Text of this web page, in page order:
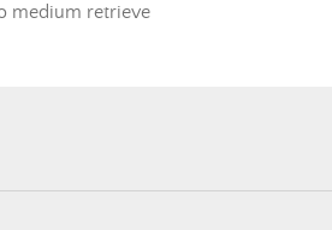
medium retrieve